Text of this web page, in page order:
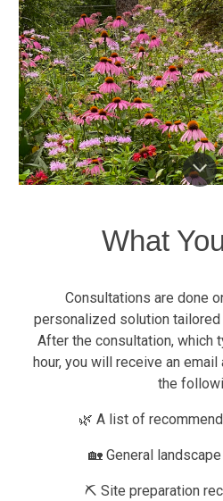
What
Consultations are done
personalized solution
After the consultation, which
hour, you will receive an
the
🌿 A list of
🏡 General
⛏️ Site preparation